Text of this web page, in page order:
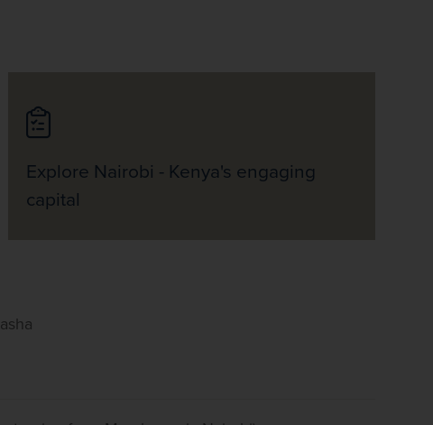
Explore Nairobi - Kenya's engaging
capital